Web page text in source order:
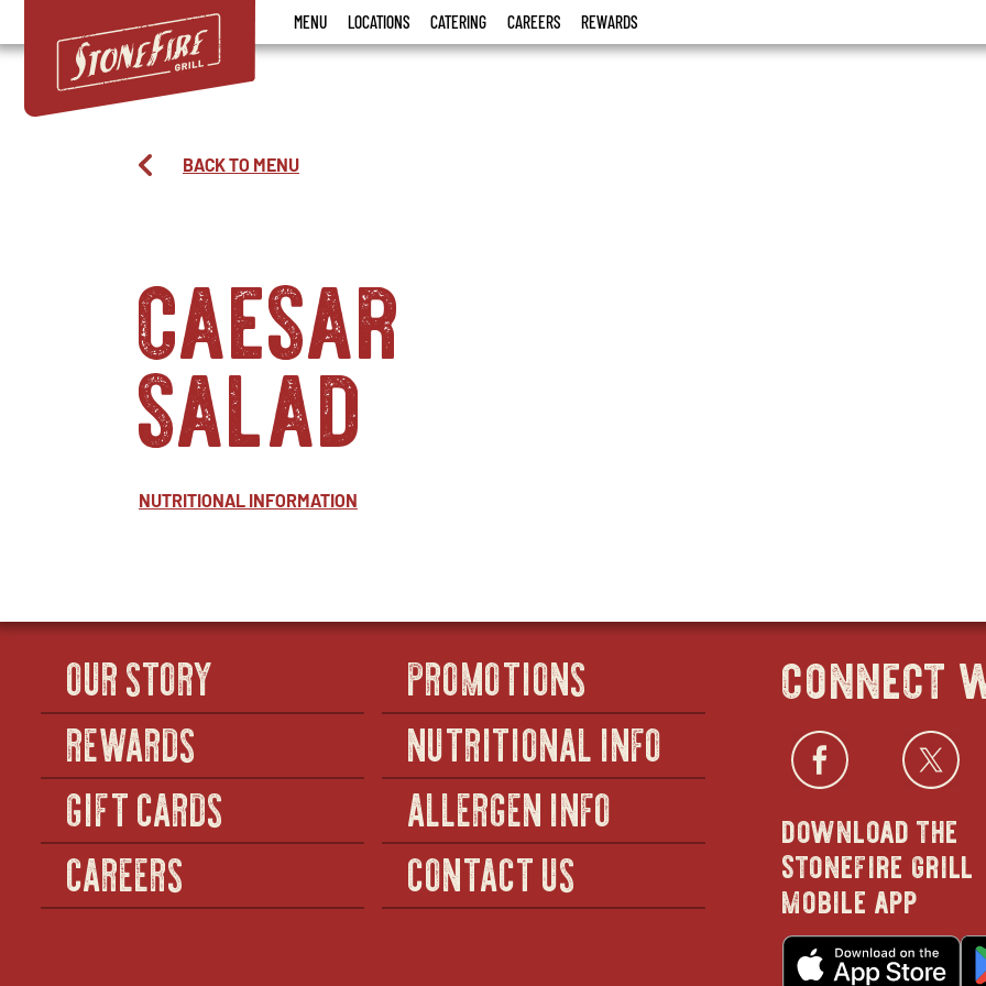
Grill
MENU LOCATIONS CATERING CAREERS REWARDS
BACK TO MENU
caesar
salad
NUTRITIONAL INFORMATION
OUR STORY
REWARDS
GIFT CARDS
CAREERS
PROMOTIONS
NUTRITIONAL INFO
ALLERGEN INFO
CONTACT US
connect
in
new
download the
stonefire grill
mobile app
in